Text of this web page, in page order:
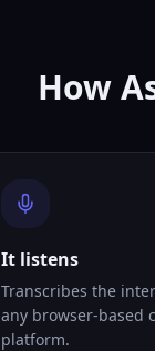
How
It listens
Transcribes the
any browser-based
platform.